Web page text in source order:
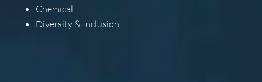
Chemical
Diversity & Inclusion